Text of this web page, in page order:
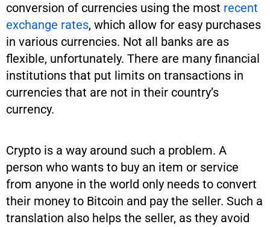
conversion of currencies using the most recent
exchange rates, which allow for easy purchases
in various currencies. Not all banks are as
flexible, unfortunately. There are many financial
institutions that put limits on transactions in
currencies that are not in their country’s
currency.
Crypto is a way around such a problem. A
person who wants to buy an item or service
from anyone in the world only needs to convert
their money to Bitcoin and pay the seller. Such a
translation also helps the seller, as they avoid